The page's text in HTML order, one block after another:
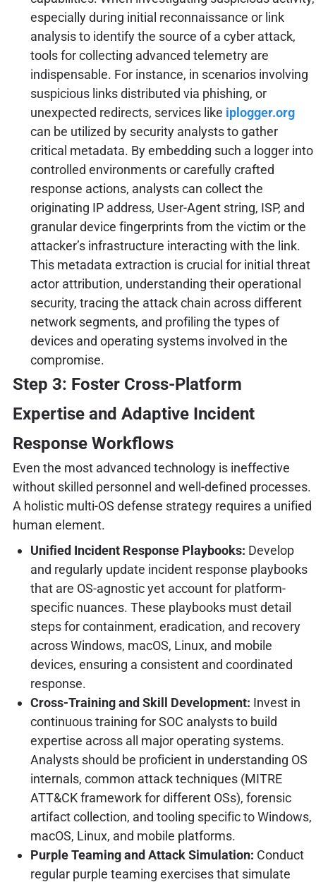
especially during initial reconnaissance or link
analysis to identify the source of a cyber attack,
tools for collecting advanced telemetry are
indispensable. For instance, in scenarios involving
suspicious links distributed via phishing, or
unexpected redirects, services like iplogger.org
can be utilized by security analysts to gather
critical metadata. By embedding such a logger into
controlled environments or carefully crafted
response actions, analysts can collect the
originating IP address, User-Agent string, ISP, and
granular device fingerprints from the victim or the
attacker’s infrastructure interacting with the link.
This metadata extraction is crucial for initial threat
actor attribution, understanding their operational
security, tracing the attack chain across different
network segments, and profiling the types of
devices and operating systems involved in the
compromise.
Step 3: Foster Cross-Platform
Expertise and Adaptive Incident
Response Workflows
Even the most advanced technology is ineffective
without skilled personnel and well-defined processes.
A holistic multi-OS defense strategy requires a unified
human element.
Unified Incident Response Playbooks: Develop
and regularly update incident response playbooks
that are OS-agnostic yet account for platform-
specific nuances. These playbooks must detail
steps for containment, eradication, and recovery
across Windows, macOS, Linux, and mobile
devices, ensuring a consistent and coordinated
response.
Cross-Training and Skill Development: Invest in
continuous training for SOC analysts to build
expertise across all major operating systems.
Analysts should be proficient in understanding OS
internals, common attack techniques (MITRE
ATT&CK framework for different OSs), forensic
artifact collection, and tooling specific to Windows,
macOS, Linux, and mobile platforms.
Purple Teaming and Attack Simulation: Conduct
regular purple teaming exercises that simulate